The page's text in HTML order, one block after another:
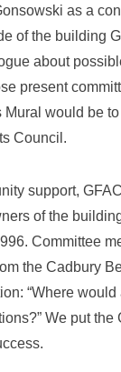
as a
of the building
about
present
Mural would be
Council.
support,
of the
Committee
the Cadbury
“Where
We put